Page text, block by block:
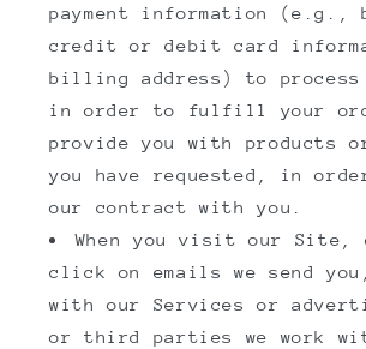
payment information (e.g.,
credit or debit card
billing address) to process
in order to fulfill your
provide you with products
you have requested, in
our contract with you.
When you visit our Site,
click on emails we send
with our Services or
or third parties we work